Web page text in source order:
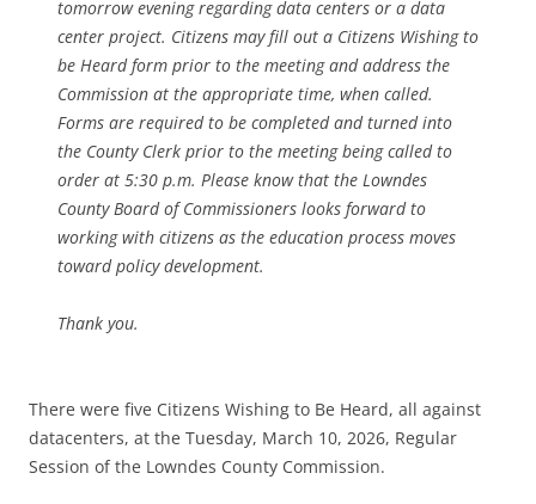
tomorrow evening regarding data centers or a data
center project. Citizens may fill out a Citizens Wishing to
be Heard form prior to the meeting and address the
Commission at the appropriate time, when called.
Forms are required to be completed and turned into
the County Clerk prior to the meeting being called to
order at 5:30 p.m. Please know that the Lowndes
County Board of Commissioners looks forward to
working with citizens as the education process moves
toward policy development.
Thank you.
There were five Citizens Wishing to Be Heard, all against
datacenters, at the Tuesday, March 10, 2026, Regular
Session of the Lowndes County Commission.